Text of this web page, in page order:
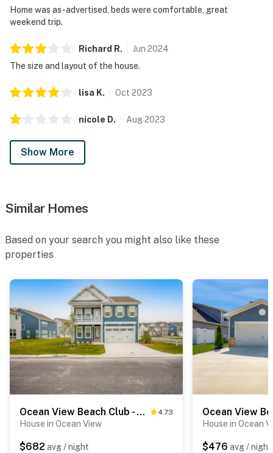
Home was as-advertised, beds were comfortable, great
weekend trip.
Richard R. Jun 2024
The size and layout of the house.
lisa K. Oct 2023
nicole D. Aug2023
Show More
Similar Homes
Based on your search you might also like these
properties
Ocean View Beach Club - 2 Middlesex Dr 4.73
House in Ocean View
$682 avg / night
House in Ocean
$476 avg / night